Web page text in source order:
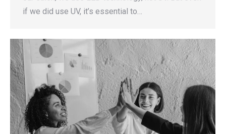
if we did use UV, it’s essential to…